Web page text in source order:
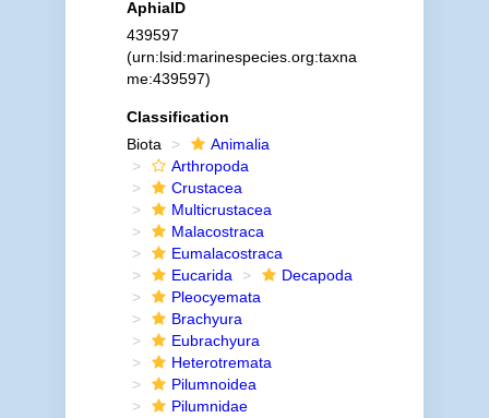
AphiaID
439597
(urn:lsid:marinespecies.org:taxna
me:439597)
Classification
Biota
Animalia
Arthropoda
Crustacea
Multicrustacea
Malacostraca
Eumalacostraca
Eucarida
Decapoda
Pleocyemata
Brachyura
Eubrachyura
Heterotremata
Pilumnoidea
Pilumnidae